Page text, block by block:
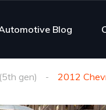
Blog
gen) 2012